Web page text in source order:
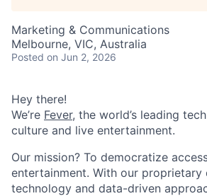
Marketing & Communications
Melbourne, VIC, Australia
Posted on Jun 2, 2026
Hey there!
We’re Fever, the world’s leading
culture and live entertainment.
Our mission? To democratize
entertainment. With our
technology and data-driven